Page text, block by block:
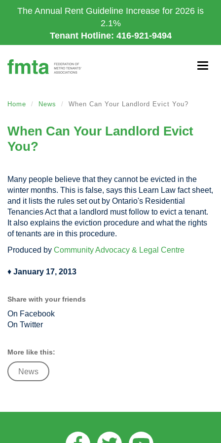
to
The Annual Rent Guideline Increase for 2026 is
2.1%
Tenant Hotline: 416-921-9494
Home News When Can Your Landlord Evict You?
When Can Your Landlord Evict
You?
Many people believe that they cannot be evicted in the
winter months. This is false, says this Learn Law fact sheet,
and it lists the rules set out by Ontario's Residential
Tenancies Act that a landlord must follow to evict a tenant.
It also explains the eviction procedure and what the rights
of tenants are in this procedure.
Produced by Community Advocacy & Legal Centre
♦ January 17, 2013
Share with your friends
On Facebook
On Twitter
More like this:
News